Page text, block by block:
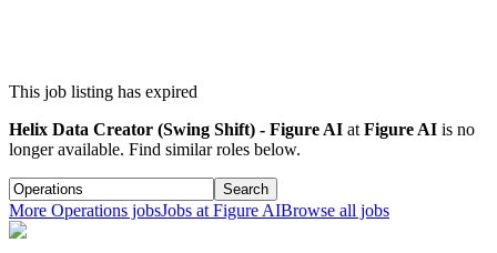
This job listing has expired
Helix Data Creator (Swing Shift) - Figure AI atFigure AI is no
longer available. Find similar roles below.
Search
More Operations jobsJobs atFigure AIBrowse all jobs